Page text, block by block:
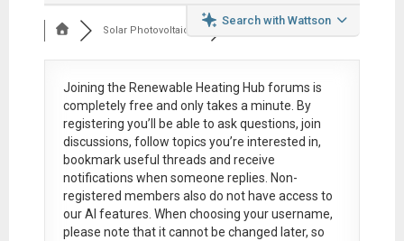
Search with Wattson
Solar Photovoltaic ...
Joining the Renewable Heating Hub forums is
completely free and only takes a minute. By
registering you’ll be able to ask questions, join
discussions, follow topics you’re interested in,
bookmark useful threads and receive
notifications when someone replies. Non-
registered members also do not have access to
our AI features. When choosing your username,
please note that itcannot be changed later, so